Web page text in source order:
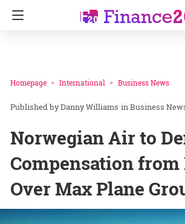
Homepage International Business News
Danny Williams inBusiness
Norwegian Air to
Compensation from
Over Max Plane